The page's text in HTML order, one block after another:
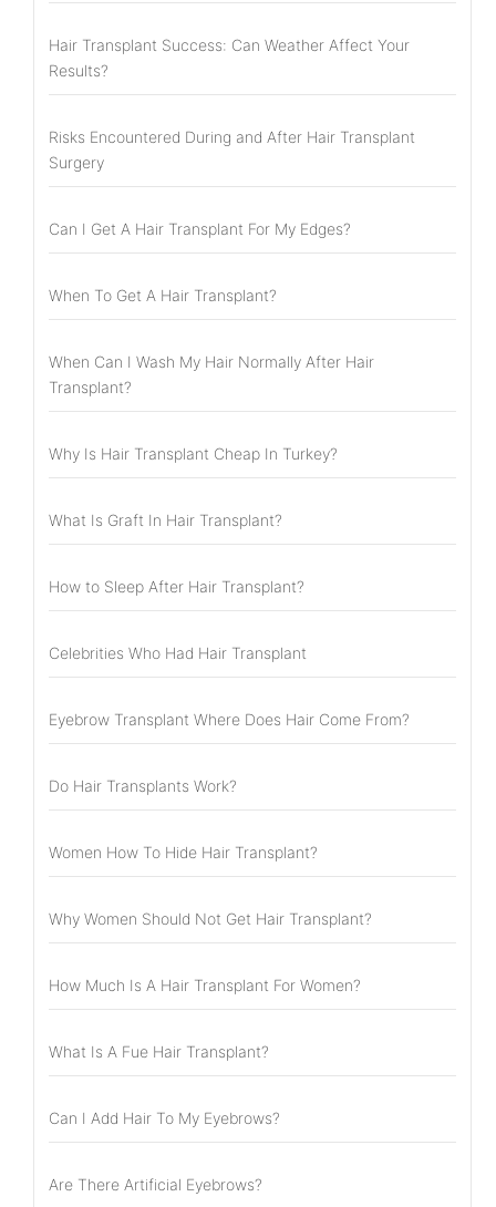
Hair Transplant Success: Can Weather Affect Your
Results?
Risks Encountered During and After Hair Transplant
Surgery
Can I Get A Hair Transplant For My Edges?
When To Get A Hair Transplant?
When Can I Wash My Hair Normally After Hair
Transplant?
Why Is Hair Transplant Cheap In Turkey?
What Is Graft In Hair Transplant?
How to Sleep After Hair Transplant?
Celebrities Who Had Hair Transplant
Eyebrow Transplant Where Does Hair Come From?
Do Hair Transplants Work?
Women How To Hide Hair Transplant?
Why Women Should Not Get Hair Transplant?
How Much Is A Hair Transplant For Women?
What Is A Fue Hair Transplant?
Can I Add Hair To My Eyebrows?
Are There Artificial Eyebrows?